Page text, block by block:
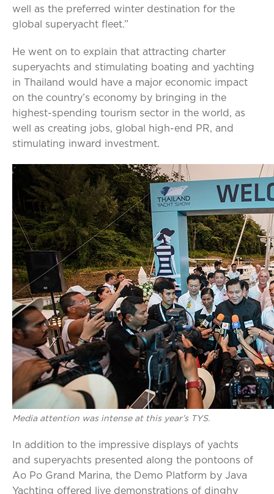
well as the preferred winter destination for the
global superyacht fleet.”
He went on to explain that attracting charter
superyachts and stimulating boating and yachting
in Thailand would have a major economic impact
on the country’s economy by bringing in the
highest-spending tourism sector in the world, as
well as creating jobs, global high-end PR, and
stimulating inward investment.
Media attention was intense at this year’s TYS.
In addition to the impressive displays of yachts
and superyachts presented along the pontoons of
Ao Po Grand Marina, the Demo Platform by Java
Yachting offered live demonstrations of dinghy